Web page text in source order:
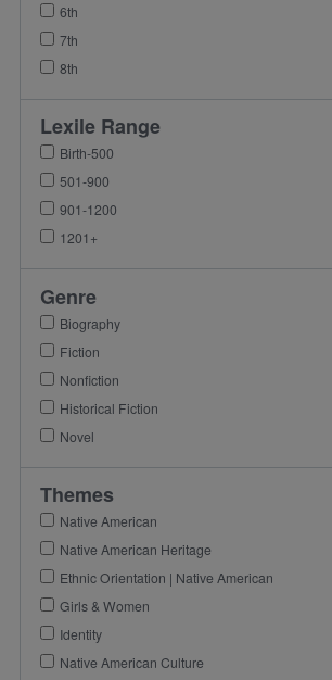
6th
7th
8th
Lexile Range
Birth-500
501-900
901-1200
1201+
Genre
Biography
Fiction
Nonfiction
Historical Fiction
Novel
Themes
Native American
Native American Heritage
Ethnic Orientation | Native American
Girls & Women
Identity
Native American Culture